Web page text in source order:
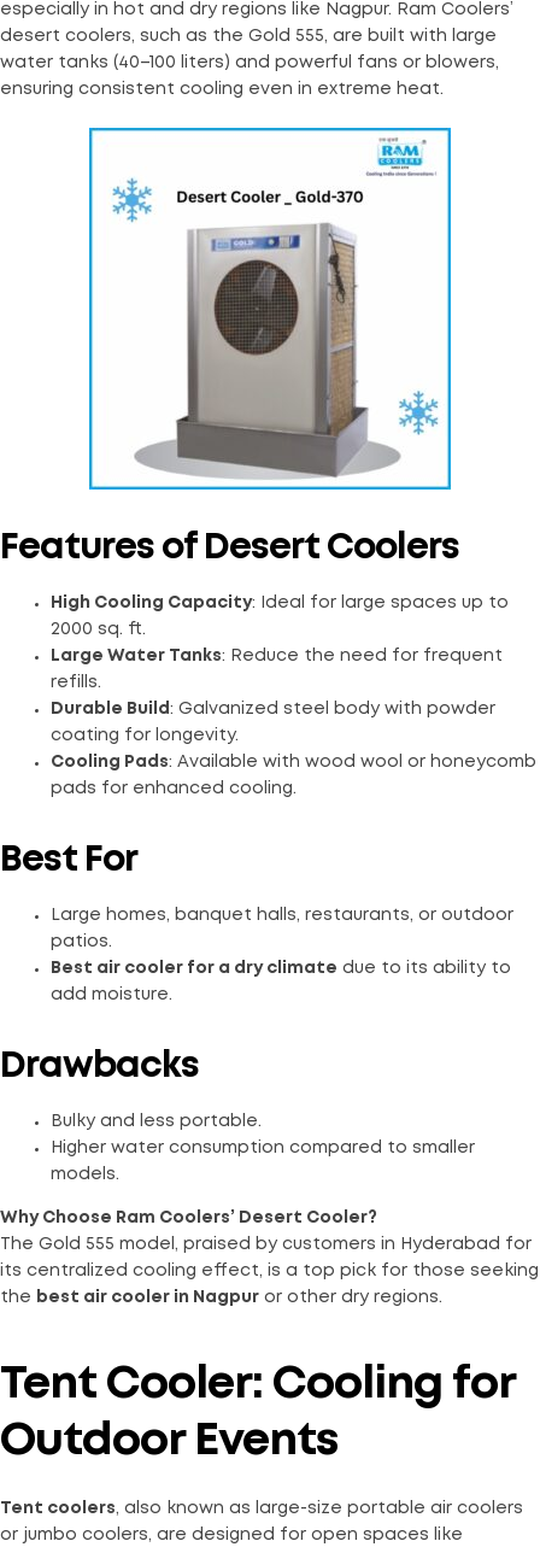
especially in hot and dry regions like Nagpur. Ram Coolers’
desert coolers, such as the Gold 555, are built with large
water tanks (40–100 liters) and powerful fans or blowers,
ensuring consistent cooling even in extreme heat.
Features of Desert Coolers
High Cooling Capacity: Ideal for large spaces up to
2000 sq. ft.
Large Water Tanks: Reduce the need for frequent
refills.
Durable Build : Galvanized steel body with powder
coating for longevity.
Cooling Pads: Available with wood wool or honeycomb
pads for enhanced cooling.
Best For
Large homes, banquet halls, restaurants, or outdoor
patios.
Best air cooler for a dry climate due to its ability to
add moisture.
Drawbacks
Bulky and less portable.
Higher water consumption compared to smaller
models.
Why Choose Ram Coolers’ Desert Cooler?
The Gold 555 model, praised by customers in Hyderabad for
its centralized cooling effect, is a top pick for those seeking
the
best air cooler in Nagpur or other dry regions.
Tent Cooler: Cooling for
Outdoor Events
Tent coolers, also known as large-size portable air coolers
or jumbo coolers, are designed for open spaces like